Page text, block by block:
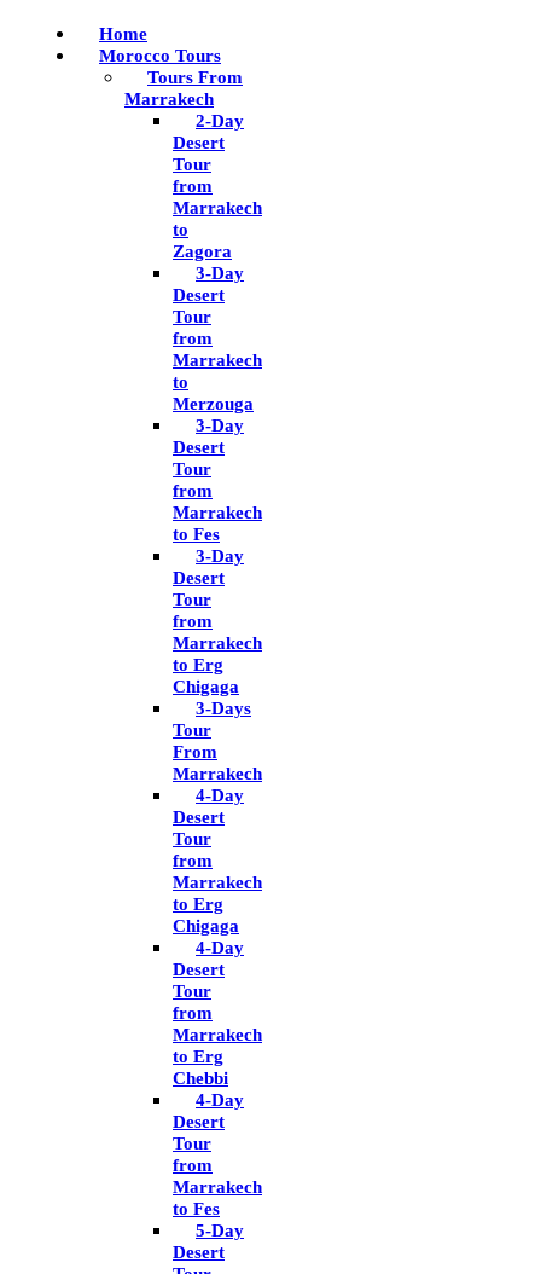
Home
Morocco Tours
Tours From
Marrakech
2-Day
Desert
Tour
from
Marrakech
to
Zagora
3-Day
Desert
Tour
from
Marrakech
to
Merzouga
3-Day
Desert
Tour
from
Marrakech
to Fes
3-Day
Desert
Tour
from
Marrakech
to Erg
Chigaga
3-Days
Tour
From
Marrakech
4-Day
Desert
Tour
from
Marrakech
to Erg
Chigaga
4-Day
Desert
Tour
from
Marrakech
to Erg
Chebbi
4-Day
Desert
Tour
from
Marrakech
to Fes
5-Day
Desert